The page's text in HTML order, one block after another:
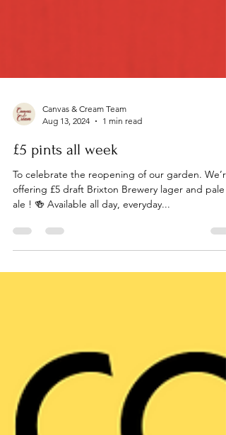
Aug 13, 2024
1 min read
£5 pints all week
To celebrate the reopening of our garden. We’re
ale ! 🍻 Available all day, everyday...